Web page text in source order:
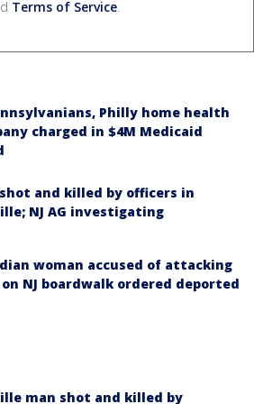
Terms of Service.
Philly home health
charged in $4M Medicaid
and killed by officers in
NJ AG investigating
woman accused of attacking
NJ boardwalk ordered deported
man shot and killed by